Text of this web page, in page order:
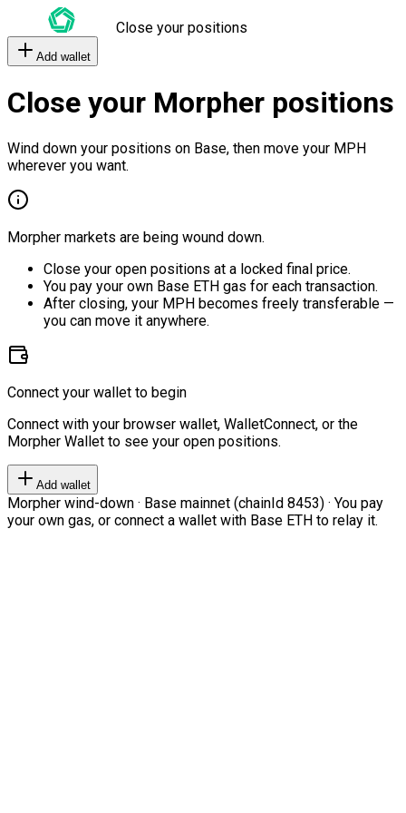
Close your positions
Add wallet
Close your Morpher positions
Wind down your positions on Base, then move your MPH
wherever you want.
Morpher markets are being wound down.
Close your open positions at a locked final price.
You pay your own Base ETH gas for each transaction.
After closing, your MPH becomes freely transferable —
you can move it anywhere.
Connect your wallet to begin
Connect with your browser wallet, WalletConnect, or the
Morpher Wallet to see your open positions.
Add wallet
Morpher wind-down · Base mainnet (chainId 8453) · You pay
your own gas, or connect a wallet with Base ETH to relay it.